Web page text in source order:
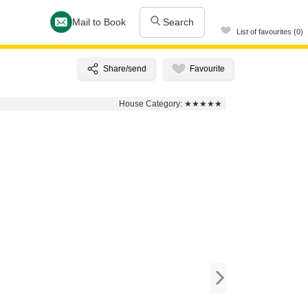
Mail to Book Search
List of favourites (0)
House Category: ★★★★★